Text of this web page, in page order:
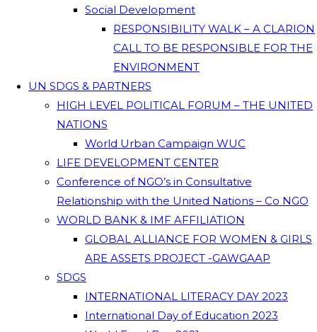
Social Development
RESPONSIBILITY WALK – A CLARION
CALL TO BE RESPONSIBLE FOR THE
ENVIRONMENT
UN SDGS & PARTNERS
HIGH LEVEL POLITICAL FORUM – THE UNITED
NATIONS
World Urban Campaign WUC
LIFE DEVELOPMENT CENTER
Conference of NGO’s in Consultative
Relationship with the United Nations – Co NGO
WORLD BANK & IMF AFFILIATION
GLOBAL ALLIANCE FOR WOMEN & GIRLS
ARE ASSETS PROJECT -GAWGAAP
SDGS
INTERNATIONAL LITERACY DAY 2023
International Day of Education 2023